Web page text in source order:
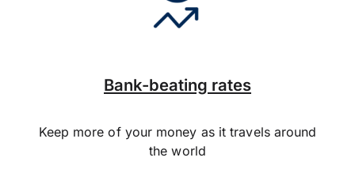
Bank-beating rates
Keep more of your money as it travels around
the world